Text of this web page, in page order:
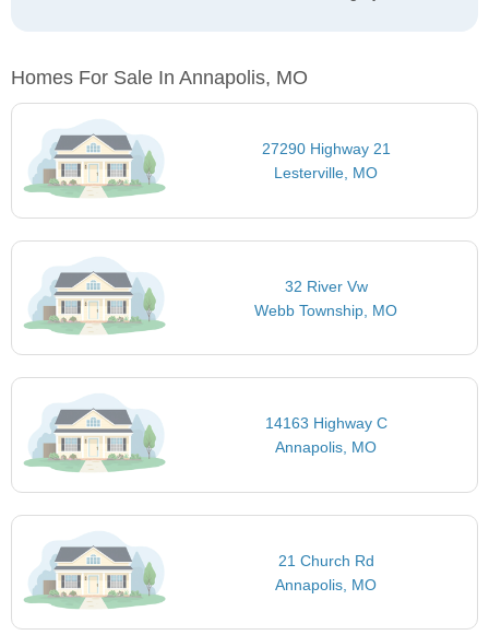
Homes For Sale In Annapolis, MO
27290 Highway 21
Lesterville, MO
32 River Vw
Webb Township, MO
14163 Highway C
Annapolis, MO
21 Church Rd
Annapolis, MO